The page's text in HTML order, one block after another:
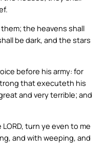
the heavens shall
be dark, and the stars
before his army: for
that executeth his
and very terrible; and
turn ye even to me
and with weeping, and